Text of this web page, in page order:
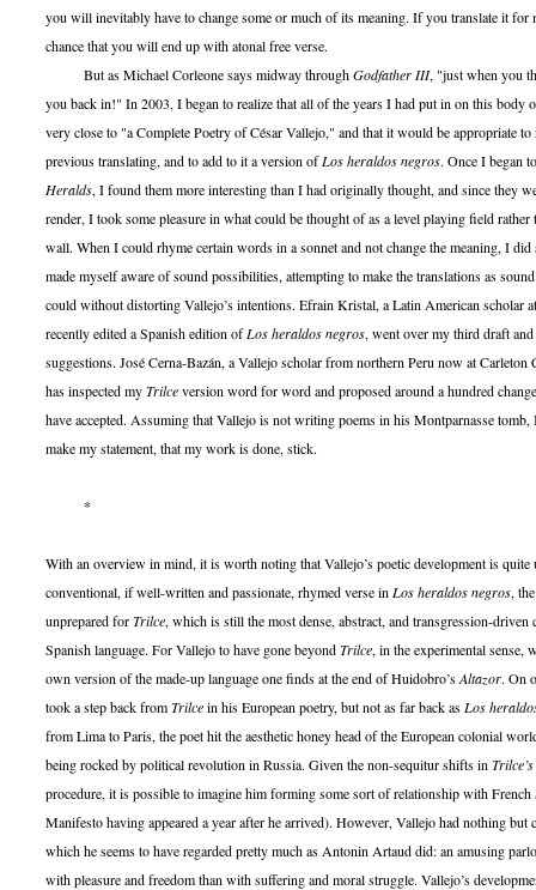
you will inevitably have to change some or much of its meaning. If you translate it for
chance that you will end up with atonal free verse.
But as Michael Corleone says midway throughGodfather III, "just when you
you back in!" In 2003, I began to realize that all of the years I had put in on this body
very close to "a Complete Poetry of César Vallejo," and that it would be appropriate
previous translating, and to add to it a version ofLos heraldos negros. Once I began
Heralds, I found them more interesting than I had originally thought, and since they
render, I took some pleasure in what could be thought of as a level playing field
wall. When I could rhyme certain words in a sonnet and not change the meaning, I
made myself aware of sound possibilities, attempting to make the translations as
could without distorting Vallejo’s intentions. Efrain Kristal, a Latin American scholar
recently edited a Spanish edition ofLos heraldos negros, went over my third draft
suggestions. José Cerna-Bazán, a Vallejo scholar from northern Peru now at Carleton
has inspected myTrilceversion word for word and proposed around a hundred
have accepted. Assuming that Vallejo is not writing poems in his Montparnasse
make my statement, that my work is done, stick.
*
With an overview in mind, it is worth noting that Vallejo’s poetic development is quite
conventional, if well-written and passionate, rhymed verse in Los heraldos negros,
unprepared forTrilce, which is still the most dense, abstract, and transgression-
Spanish language. For Vallejo to have gone beyondTrilce, in the experimental sense,
own version of the made-up language one finds at the end of Huidobro’sAltazor. On
took a step back fromTrilcein his European poetry, but not as far back as Los
from Lima to Paris, the poet hit the aesthetic honey head of the European colonial
being rocked by political revolution in Russia. Given the non-sequitur shifts in Trilce’s
procedure, it is possible to imagine him forming some sort of relationship with
Manifesto having appeared a year after he arrived). However, Vallejo had nothing but
which he seems to have regarded pretty much as Antonin Artaud did: an amusing
with pleasure and freedom than with suffering and moral struggle. Vallejo’s